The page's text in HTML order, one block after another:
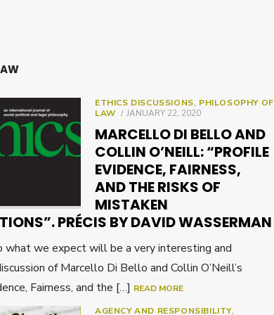
ETHICS DISCUSSIONS, PHILOSOPHY OF
LAW
POSTED
JANUARY 22, 2020
MARCELLO DI BELLO AND
COLLIN O’NEILL: “PROFILE
EVIDENCE, FAIRNESS,
AND THE RISKS OF
MISTAKEN
PRÉCIS BY DAVID WASSERMAN
what we expect will be a very interesting and
of Marcello Di Bello and Collin O’Neill’s
Fairness, and the […] READ MORE
AGENCY AND RESPONSIBILITY,